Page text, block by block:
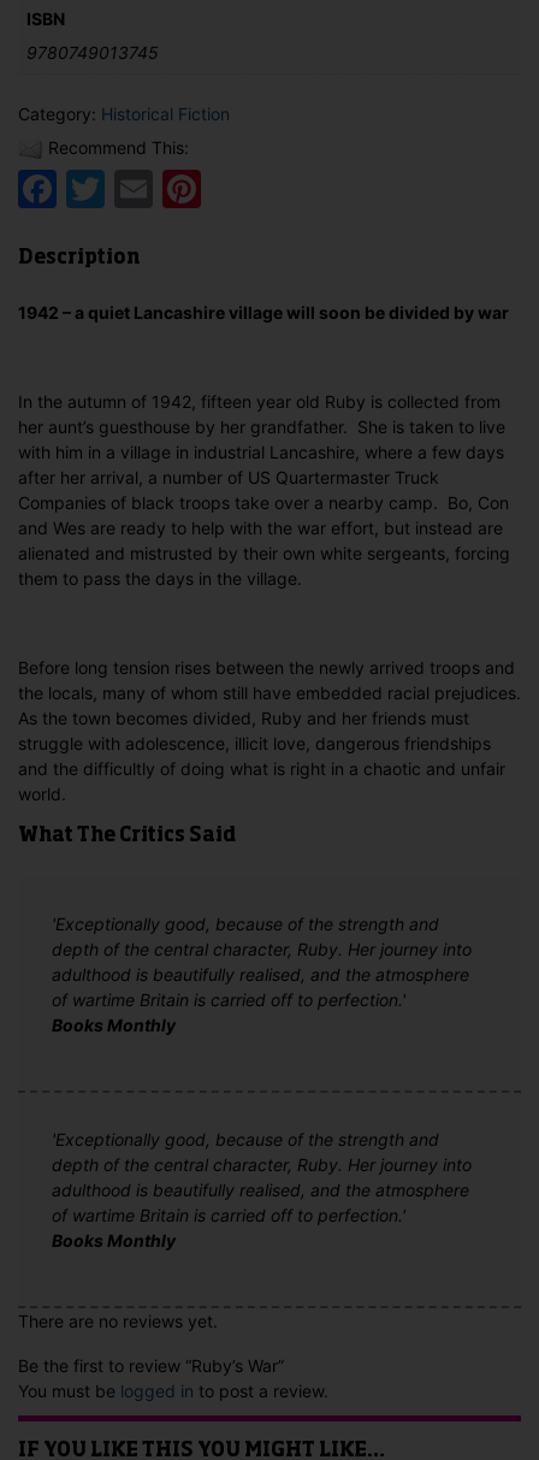
ISBN
9780749013745
Category: Historical Fiction
Recommend This:
Facebook
Twitter
Email
Description
1942 – a quiet Lancashire village will soon be divided by war
In the autumn of 1942, fifteen year old Ruby is collected from
her aunt’s guesthouse by her grandfather. She is taken to live
with him in a village in industrial Lancashire, where a few days
after her arrival, a number of US Quartermaster Truck
Companies of black troops take over a nearby camp. Bo, Con
and Wes are ready to help with the war effort, but instead are
alienated and mistrusted by their own white sergeants, forcing
them to pass the days in the village.
Before long tension rises between the newly arrived troops and
the locals, many of whom still have embedded racial prejudices.
As the town becomes divided, Ruby and her friends must
struggle with adolescence, illicit love, dangerous friendships
and the difficultly of doing what is right in a chaotic and unfair
world.
What The Critics Said
'Exceptionally good, because of the strength and
depth of the central character, Ruby. Her journey into
adulthood is beautifully realised, and the atmosphere
of wartime Britain is carried off to perfection.'
Books Monthly
'Exceptionally good, because of the strength and
depth of the central character, Ruby. Her journey into
adulthood is beautifully realised, and the atmosphere
of wartime Britain is carried off to perfection.'
Books Monthly
There are no reviews yet.
Be the first to review “Ruby’s War”
You must be logged in to post a review.
IF YOU LIKE THIS YOU MIGHT LIKE…